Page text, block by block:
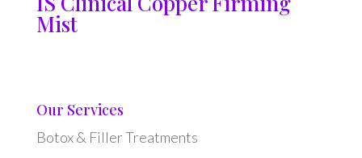
Mist
Our Services
Botox & Filler Treatments